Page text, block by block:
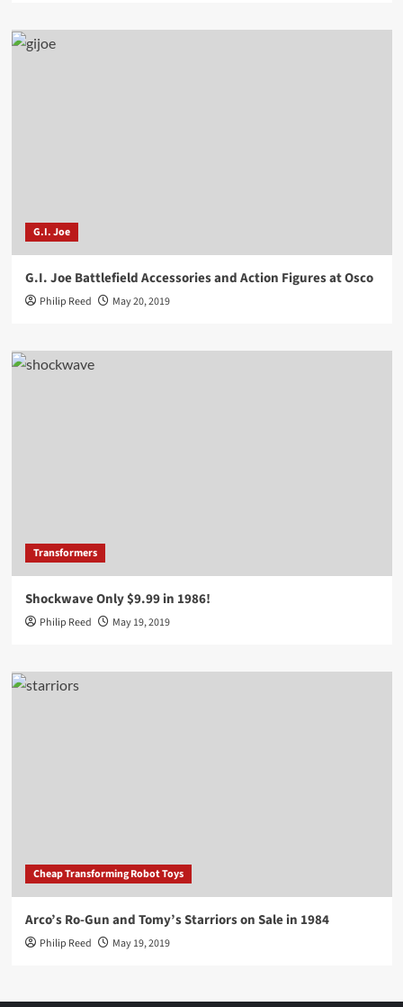
G.I. Joe
G.I. Joe Battlefield Accessories and Action Figures at Osco
Philip Reed May 20, 2019
Transformers
Shockwave Only $9.99 in 1986!
Philip Reed May 19, 2019
Cheap Transforming Robot Toys
Arco’s Ro-Gun and Tomy’s Starriors on Sale in 1984
Philip Reed May 19, 2019